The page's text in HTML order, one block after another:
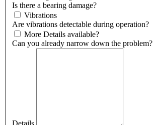
Is there a bearing damage?
Vibrations
Are vibrations detectable during operation?
More Details available?
Can you already narrow down the problem?